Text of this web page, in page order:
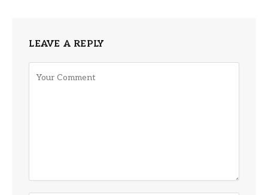
LEAVE A REPLY